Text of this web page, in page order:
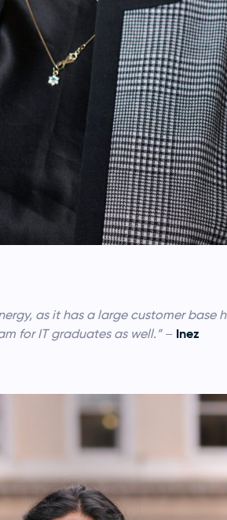
as it has a large customer base
for IT graduates as well.”– Inez